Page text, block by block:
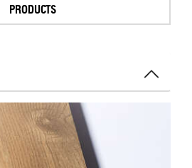
PRODUCTS